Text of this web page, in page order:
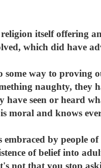
itself offering
which did have
some way to
naughty, they
have seen or heard
moral and knows
by people
of belief into
not that you stop